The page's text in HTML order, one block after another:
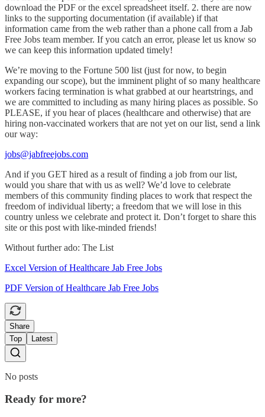
download the PDF or the excel spreadsheet itself. 2. there are now
links to the supporting documentation (if available) if that
information came from the web rather than a phone call from a Jab
Free Jobs team member. If you catch an error, please let us know so
we can keep this information updated timely!
We’re moving to the Fortune 500 list (just for now, to begin
expanding our scope), but the imminent plight of so many healthcare
workers facing termination is what grabbed at our heartstrings, and
we are committed to including as many hiring places as possible. So
PLEASE, if you hear of places (healthcare and otherwise) that are
hiring non-vaccinated workers that are not yet on our list, send a link
our way:
jobs@jabfreejobs.com
And if you GET hired as a result of finding a job from our list,
would you share that with us as well? We’d love to celebrate
members of this community finding places to work that respect the
freedom of individual liberty; a freedom that we will lose in this
country unless we celebrate and protect it. Don’t forget to share this
site or this post with like-minded friends!
Without further ado: The List
Excel Version of Healthcare Jab Free Jobs
PDF Version of Healthcare Jab Free Jobs
Share
Top
Latest
No posts
Ready for more?